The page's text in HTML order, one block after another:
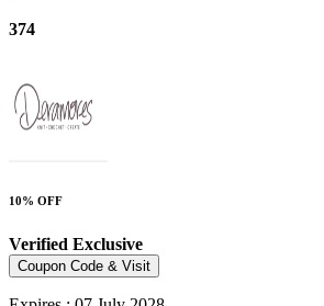
374
10% OFF
Verified Exclusive
Coupon Code & Visit